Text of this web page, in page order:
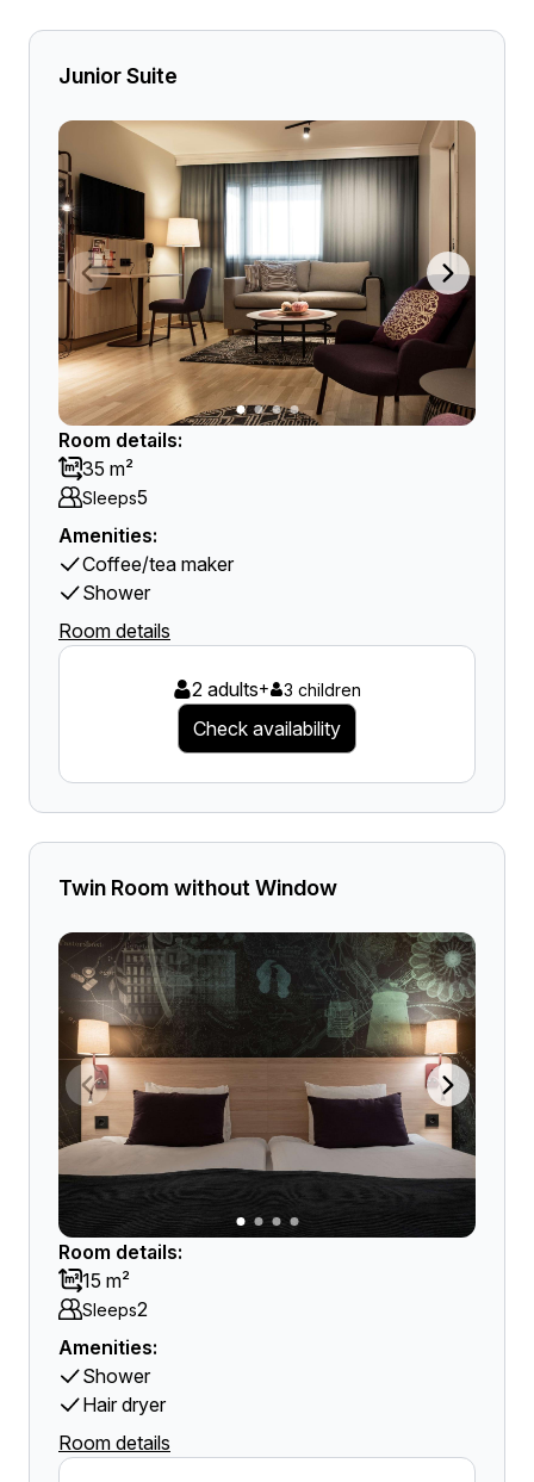
Junior Suite
Room details:
35 m²
Sleeps5
Amenities:
Coffee/tea maker
Shower
Room details
2 adults+ 3 children
Check availability
Twin Room without Window
Room details:
15 m²
Sleeps2
Amenities:
Shower
Hair dryer
Room details